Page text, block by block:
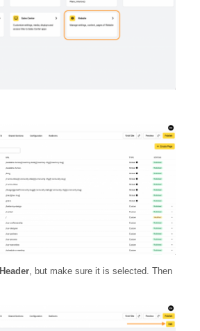
Header, but make sure it is selected. Then